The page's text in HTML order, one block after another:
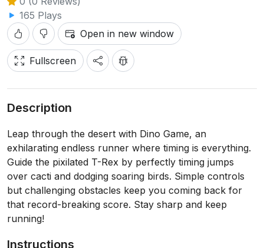
165 Plays
Open in new window
Fullscreen
Description
Leap through the desert with Dino Game, an
exhilarating endless runner where timing is everything.
Guide the pixilated T-Rex by perfectly timing jumps
over cacti and dodging soaring birds. Simple controls
but challenging obstacles keep you coming back for
that record-breaking score. Stay sharp and keep
running!
Instructions